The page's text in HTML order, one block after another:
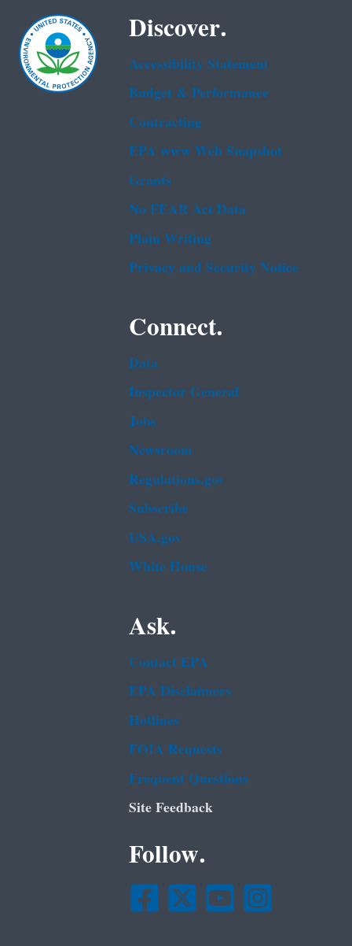
Discover.
Accessibility Statement
Budget & Performance
Contracting
EPA www Web Snapshot
Grants
No FEAR Act Data
Plain Writing
Privacy and Security Notice
Connect.
Data
Inspector General
Jobs
Newsroom
Regulations.gov
Subscribe
USA.gov
White House
Ask.
Contact EPA
EPA Disclaimers
Hotlines
FOIA Requests
Frequent Questions
Site Feedback
Follow.